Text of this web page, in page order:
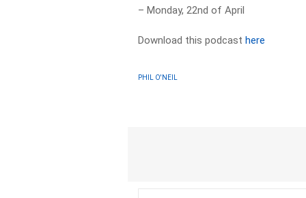
– Monday, 22nd of April
Download this podcasthere
PHIL O'NEIL